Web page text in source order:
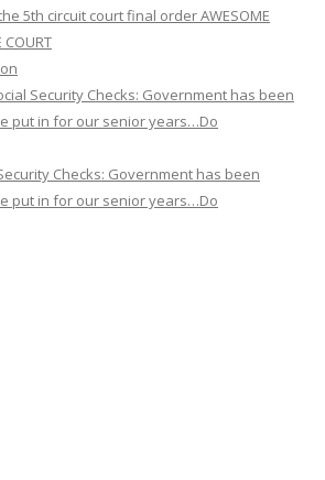
5th circuit court final order AWESOME
COURT
Security Checks: Government has been
put in for our senior years…Do
Checks: Government has been
put in for our senior years…Do